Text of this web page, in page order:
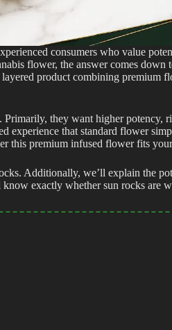
consumers who value
flower, the answer comes down
product combining premium
Primarily, they want higher potency,
experience that standard flower
this premium infused flower fits
Additionally, we’ll explain the
exactly whether sun rocks are